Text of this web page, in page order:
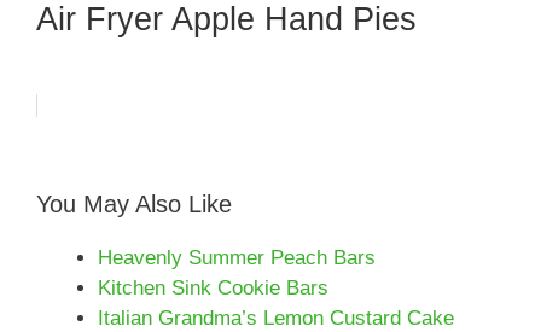
Air Fryer Apple Hand Pies
You May Also Like
Heavenly Summer Peach Bars
Kitchen Sink Cookie Bars
Italian Grandma’s Lemon Custard Cake